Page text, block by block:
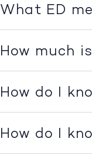
What ED
How much
How do I
How do I